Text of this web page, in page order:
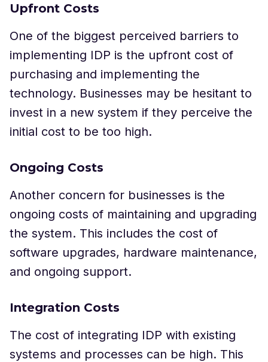
Upfront Costs
One of the biggest perceived barriers to
implementing IDP is the upfront cost of
purchasing and implementing the
technology. Businesses may be hesitant to
invest in a new system if they perceive the
initial cost to be too high.
Ongoing Costs
Another concern for businesses is the
ongoing costs of maintaining and upgrading
the system. This includes the cost of
software upgrades, hardware maintenance,
and ongoing support.
Integration Costs
The cost of integrating IDP with existing
systems and processes can be high. This